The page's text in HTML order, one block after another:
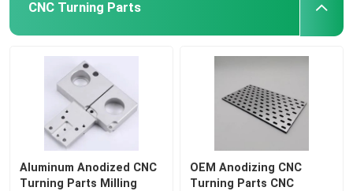
CNC Turning Parts
Aluminum Anodized CNC
Turning Parts Milling
OEM Anodizing CNC
Turning Parts CNC